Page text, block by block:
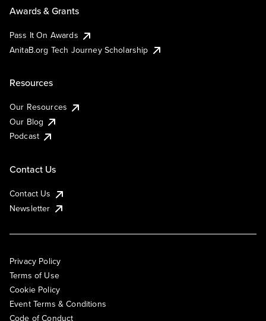
Awards & Grants
Pass It On Awards
AnitaB.org Tech Journey Scholarship
Resources
Our Resources
Our Blog
Podcast
Contact Us
Contact Us
Newsletter
Privacy Policy
Terms of Use
Cookie Policy
Event Terms & Conditions
Code of Conduct